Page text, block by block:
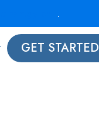
.
GET STARTED